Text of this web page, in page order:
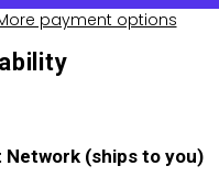
payment options
Network (ships to you)